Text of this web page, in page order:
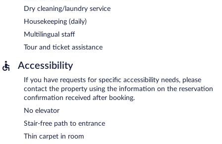
Dry cleaning/laundry service
Housekeeping (daily)
Multilingual staff
Tour and ticket assistance
Accessibility
If you have requests for specific accessibility needs, please
contact the property using the information on the reservation
confirmation received after booking.
No elevator
Stair-free path to entrance
Thin carpet in room